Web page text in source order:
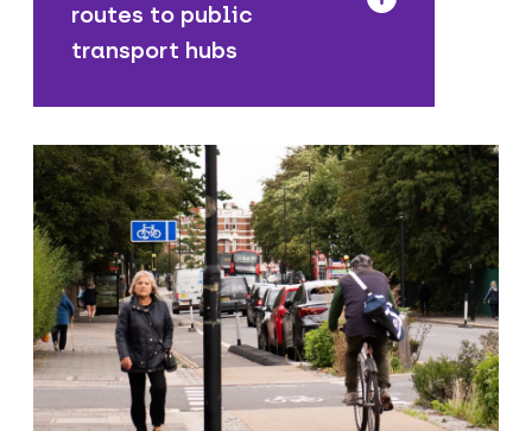
routes to public
transport hubs
We are working towards a network that
allows people to travel safely from
their homes to places across the
borough by walking, cycling, wheeling